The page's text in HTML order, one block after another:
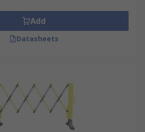
Add
Datasheets